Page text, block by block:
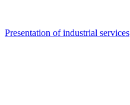
Presentation of industrial services